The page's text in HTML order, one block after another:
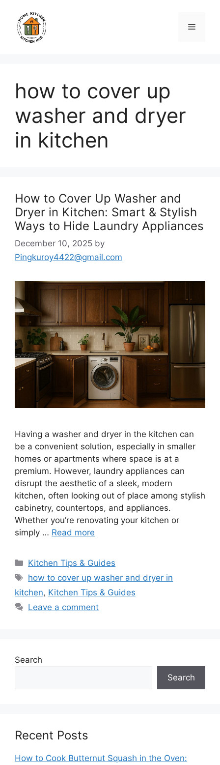
content
Menu
how to cover up
washer and dryer
in kitchen
How to Cover Up Washer and
Dryer in Kitchen: Smart & Stylish
Ways to Hide Laundry Appliances
December 10, 2025 by
Pingkuroy4422@gmail.com
Having a washer and dryer in the kitchen can
be a convenient solution, especially in smaller
homes or apartments where space is at a
premium. However, laundry appliances can
disrupt the aesthetic of a sleek, modern
kitchen, often looking out of place among stylish
cabinetry, countertops, and appliances.
Whether you’re renovating your kitchen or
simply … Read more
Categories
Kitchen Tips & Guides
Tags
how to cover up washer and dryer in
kitchen, Kitchen Tips & Guides
Leave a comment
Search
Search
Recent Posts
How to Cook Butternut Squash in the Oven: